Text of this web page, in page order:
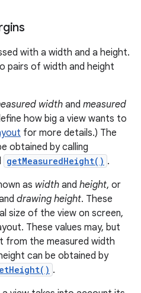
with a width and a height.
pairs of width and height
width and measured
how big a view wants to
for more details.) The
obtained by calling
getMeasuredHeight() .
as width and height, or
drawing height. These
size of the view on screen,
These values may, but
from the measured width
can be obtained by
.